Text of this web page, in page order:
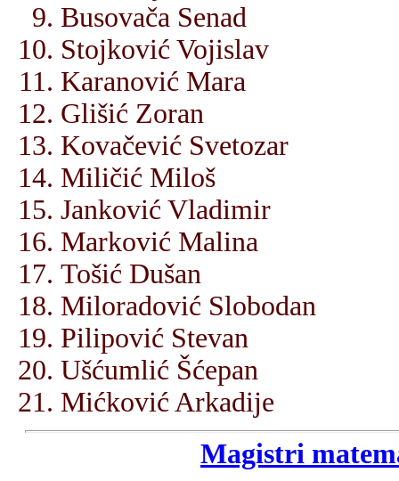
Busovača Senad
Stojković Vojislav
Karanović Mara
Glišić Zoran
Kovačević Svetozar
Miličić Miloš
Janković Vladimir
Marković Malina
Tošić Dušan
Miloradović Slobodan
Pilipović Stevan
Ušćumlić Šćepan
Mićković Arkadije
Magistri